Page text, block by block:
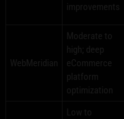
improvements
WebMeridian
Moderate to
high; deep
eCommerce
platform
optimization
Low to